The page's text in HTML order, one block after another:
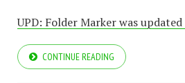
UPD: Folder Marker was
CONTINUE READING